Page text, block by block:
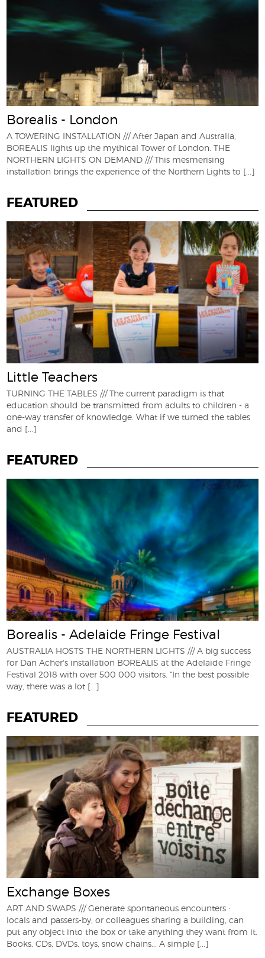
Borealis - London
A TOWERING INSTALLATION /// After Japan and Australia,
BOREALIS lights up the mythical Tower of London. THE
NORTHERN LIGHTS ON DEMAND /// This mesmerising
installation brings the experience of the Northern Lights to [...]
FEATURED
Little Teachers
TURNING THE TABLES /// The current paradigm is that
education should be transmitted from adults to children - a
one-way transfer of knowledge. What if we turned the tables
and [...]
FEATURED
Borealis - Adelaide Fringe Festival
AUSTRALIA HOSTS THE NORTHERN LIGHTS /// A big success
for Dan Acher's installation BOREALIS at the Adelaide Fringe
Festival 2018 with over 500 000 visitors. “In the best possible
way, there was a lot [...]
FEATURED
Exchange Boxes
ART AND SWAPS /// Generate spontaneous encounters :
locals and passers-by, or colleagues sharing a building, can
put any object into the box or take anything they want from it.
Books, CDs, DVDs, toys, snow chains... A simple [...]